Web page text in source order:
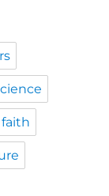
faith